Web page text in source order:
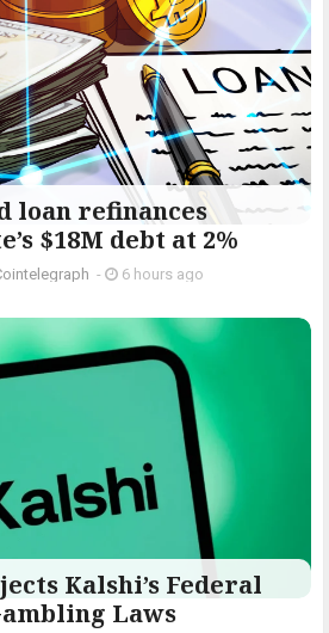
loan refinances
$18M debt at 2%
- 6 hours ago
Kalshi’s Federal
Laws